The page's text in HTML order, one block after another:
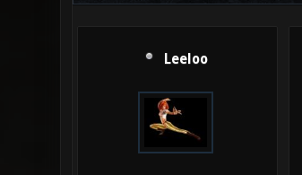
Leeloo